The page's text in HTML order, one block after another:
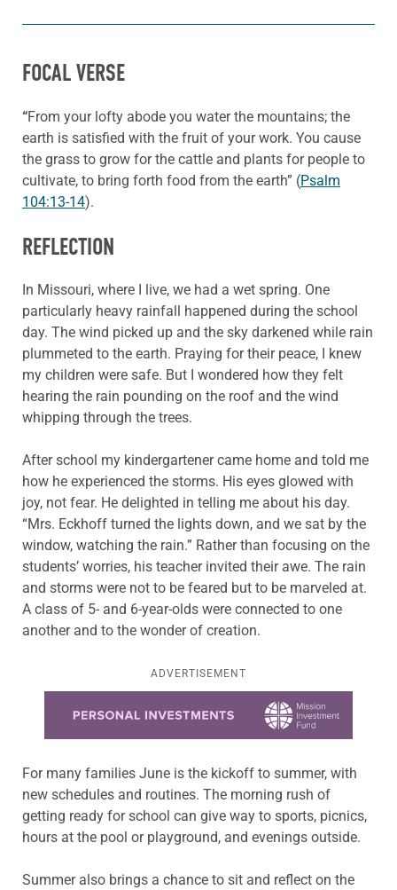
FOCAL VERSE
“From your lofty abode you water the mountains; the
earth is satisfied with the fruit of your work. You cause
the grass to grow for the cattle and plants for people to
cultivate, to bring forth food from the earth” (Psalm
104:13-14).
REFLECTION
In Missouri, where I live, we had a wet spring. One
particularly heavy rainfall happened during the school
day. The wind picked up and the sky darkened while rain
plummeted to the earth. Praying for their peace, I knew
my children were safe. But I wondered how they felt
hearing the rain pounding on the roof and the wind
whipping through the trees.
After school my kindergartener came home and told me
how he experienced the storms. His eyes glowed with
joy, not fear. He delighted in telling me about his day.
“Mrs. Eckhoff turned the lights down, and we sat by the
window, watching the rain.” Rather than focusing on the
students’ worries, his teacher invited their awe. The rain
and storms were not to be feared but to be marveled at.
A class of 5- and 6-year-olds were connected to one
another and to the wonder of creation.
ADVERTISEMENT
For many families June is the kickoff to summer, with
new schedules and routines. The morning rush of
getting ready for school can give way to sports, picnics,
hours at the pool or playground, and evenings outside.
Summer also brings a chance to sit and reflect on the